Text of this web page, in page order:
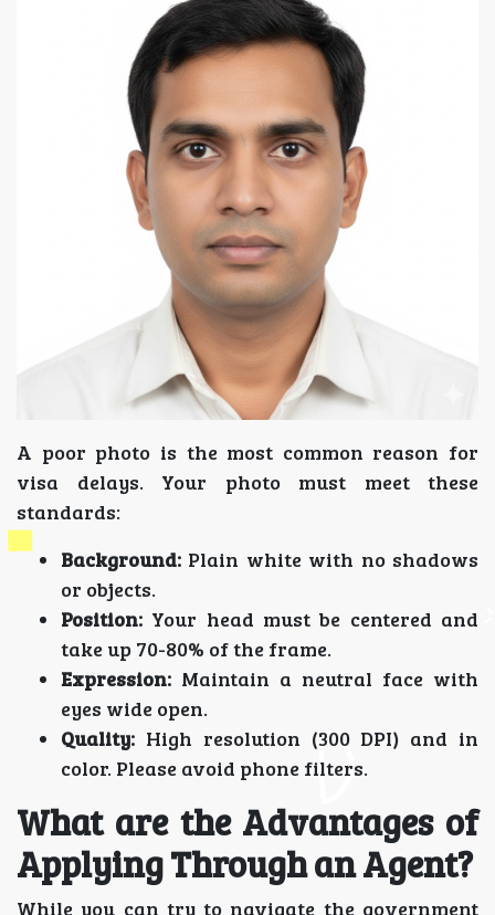
A poor photo is the most common reason for
visa delays. Your photo must meet these
standards:
Background: Plain white with no shadows
or objects.
Position: Your head must be centered and
take up 70-80% of the frame.
Expression: Maintain a neutral face with
eyes wide open.
Quality: High resolution (300 DPI) and in
color. Please avoid phone filters.
What are the Advantages of
Applying Through an Agent?
While you can try to navigate the government